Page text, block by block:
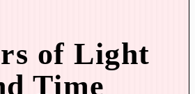
of Light
Time